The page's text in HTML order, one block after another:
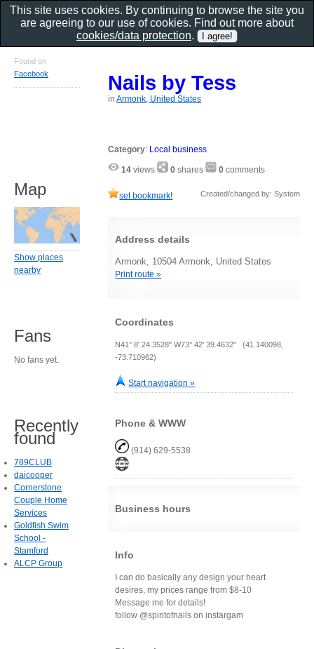
Nails by Tess
inArmonk, United States
Category: Local business
14 views 0 shares 0 comments
set bookmark! Created/changed by: System
Address details
Armonk, 10504 Armonk, United States
Print route »
Coordinates
N41° 8' 24.3528" W73° 42' 39.4632" (41.140098,
-73.710962)
Start navigation »
Phone & WWW
(914) 629-5538
Business hours
Info
I can do basically any design your heart
desires, my prices range from $8-10
Message me for details!
follow @spiritofnails on instargam
Found on
Facebook
Map
Show places
nearby
Fans
No fans yet.
Recently
found
789CLUB
daicooper
Cornerstone
Couple Home
Services
Goldfish Swim
School -
Stamford
ALCP Group
This site uses cookies. By continuing to browse the site you
are agreeing to our use of cookies. Find out more about
cookies/data protection.